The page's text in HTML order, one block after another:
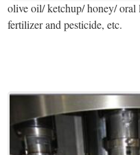
olive oil/ ketchup/ honey/ oral
fertilizer and pesticide, etc.